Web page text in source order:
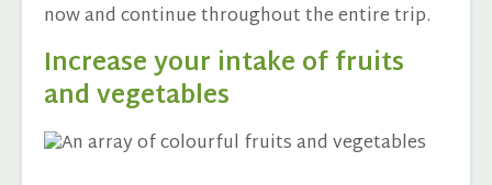
now and continue throughout the entire trip.
Increase your intake of fruits
and vegetables